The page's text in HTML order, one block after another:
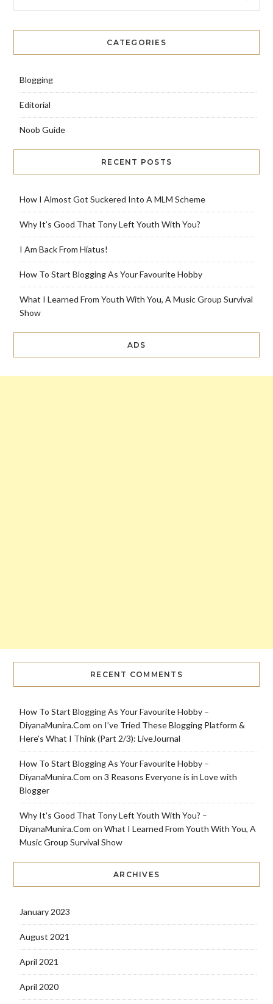
CATEGORIES
Blogging
Editorial
Noob Guide
RECENT POSTS
How I Almost Got Suckered Into A MLM Scheme
Why It’s Good That Tony Left Youth With You?
I Am Back From Hiatus!
How To Start Blogging As Your Favourite Hobby
What I Learned From Youth With You, A Music Group Survival
Show
ADS
RECENT COMMENTS
How To Start Blogging As Your Favourite Hobby –
DiyanaMunira.Com on I’ve Tried These Blogging Platform &
Here’s What I Think (Part 2/3): LiveJournal
How To Start Blogging As Your Favourite Hobby –
DiyanaMunira.Com on 3 Reasons Everyone is in Love with
Blogger
Why It's Good That Tony Left Youth With You? –
DiyanaMunira.Com on What I Learned From Youth With You, A
Music Group Survival Show
ARCHIVES
January 2023
August 2021
April 2021
April 2020